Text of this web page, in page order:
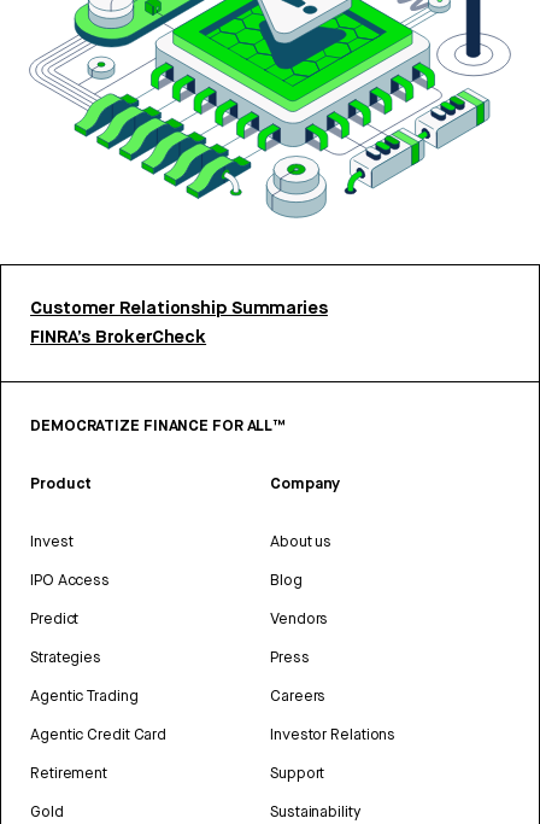
Customer Relationship Summaries
FINRA’s BrokerCheck
DEMOCRATIZE FINANCE FOR ALL™
Product
Invest
IPO Access
Predict
Strategies
Agentic Trading
Agentic Credit Card
Retirement
Gold
Company
About us
Blog
Vendors
Press
Careers
Investor Relations
Support
Sustainability